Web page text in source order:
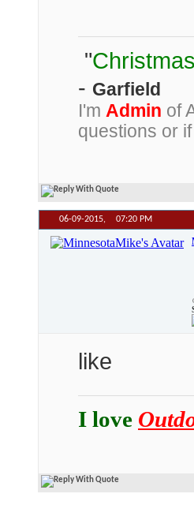
"Christmas
- Garfield
I'm Admin of
questions or
06-09-2015, 07:20 PM
like
I love